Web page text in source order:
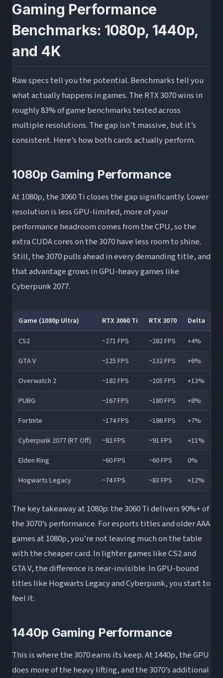
Gaming Performance
Benchmarks: 1080p, 1440p,
and 4K
Raw specs tell you the potential. Benchmarks tell you
what actually happens in games. The RTX 3070 wins in
roughly 83% of game benchmarks tested across
multiple resolutions. The gap isn’t massive, but it’s
consistent. Here’s how both cards actually perform.
1080p Gaming Performance
At 1080p, the 3060 Ti closes the gap significantly. Lower
resolution is less GPU-limited, more of your
performance headroom comes from the CPU, so the
extra CUDA cores on the 3070 have less room to shine.
Still, the 3070 pulls ahead in every demanding title, and
that advantage grows in GPU-heavy games like
Cyberpunk 2077.
Game (1080p Ultra) RTX 3060 Ti RTX 3070
Delta
CS2
~271 FPS ~282 FPS
+4%
GTA V
~125 FPS ~132 FPS
+6%
Overwatch 2
~182 FPS ~205 FPS
+13%
PUBG
~167 FPS ~180 FPS
+8%
Fortnite
~174 FPS ~186 FPS
+7%
Cyberpunk 2077 (RT Off)
~82 FPS ~91 FPS
+11%
Elden Ring
~60 FPS ~60 FPS
0%
Hogwarts Legacy
~74 FPS ~83 FPS +12%
The key takeaway at 1080p: the 3060 Ti delivers 90%+ of
the 3070’s performance. For esports titles and older AAA
games at 1080p, you’re not leaving much on the table
with the cheaper card. In lighter games like CS2 and
GTA V, the difference is near-invisible. In GPU-bound
titles like Hogwarts Legacy and Cyberpunk, you start to
feel it.
1440p Gaming Performance
This is where the 3070 earns its keep. At 1440p, the GPU
does more of the heavy lifting, and the 3070’s additional